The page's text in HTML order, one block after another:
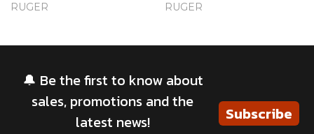
RUGER
RUGER
🔔 Be the first to know about
sales, promotions and the
latest news!
Subscribe